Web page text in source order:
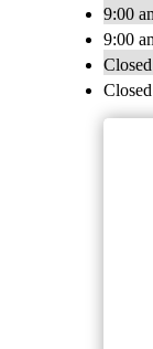
9:00
9:00
Closed
Closed